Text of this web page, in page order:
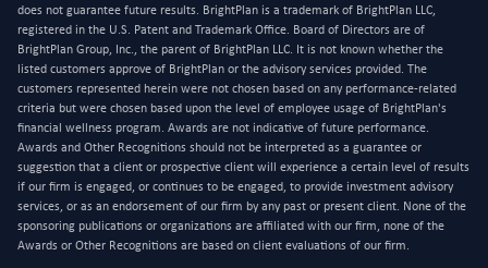
does not guarantee future results. BrightPlan is a trademark of BrightPlan LLC,
registered in the U.S. Patent and Trademark Office. Board of Directors are of
BrightPlan Group, Inc., the parent of BrightPlan LLC. It is not known whether the
listed customers approve of BrightPlan or the advisory services provided. The
customers represented herein were not chosen based on any performance-related
criteria but were chosen based upon the level of employee usage of BrightPlan's
financial wellness program. Awards are not indicative of future performance.
Awards and Other Recognitions should not be interpreted as a guarantee or
suggestion that a client or prospective client will experience a certain level of results
if our firm is engaged, or continues to be engaged, to provide investment advisory
services, or as an endorsement of our firm by any past or present client. None of the
sponsoring publications or organizations are affiliated with our firm, none of the
Awards or Other Recognitions are based on client evaluations of our firm.